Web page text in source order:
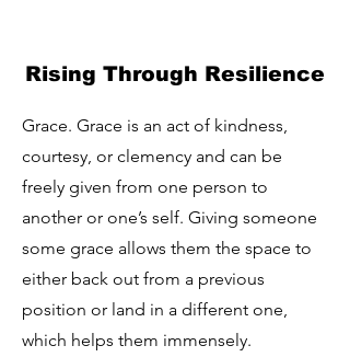
Rising Through Resilience
Grace. Grace is an act of kindness,
courtesy, or clemency and can be
freely given from one person to
another or one’s self. Giving someone
some grace allows them the space to
either back out from a previous
position or land in a different one,
which helps them immensely.